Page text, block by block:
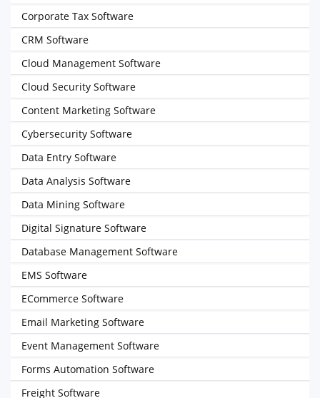
Corporate Tax Software
CRM Software
Cloud Management Software
Cloud Security Software
Content Marketing Software
Cybersecurity Software
Data Entry Software
Data Analysis Software
Data Mining Software
Digital Signature Software
Database Management Software
EMS Software
ECommerce Software
Email Marketing Software
Event Management Software
Forms Automation Software
Freight Software